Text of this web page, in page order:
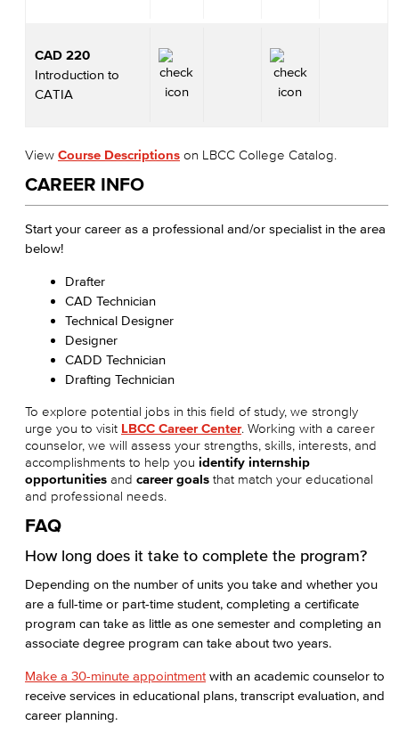
CAD 220
Introduction to
CATIA
View Course Descriptions on LBCC College Catalog.
CAREER INFO
Start your career as a professional and/or specialist in the area
below!
Drafter
CAD Technician
Technical Designer
Designer
CADD Technician
Drafting Technician
To explore potential jobs in this field of study, we strongly
urge you to visit LBCC Career Center. Working with a career
counselor, we will assess your strengths, skills, interests, and
accomplishments to help you identify internship
opportunities and career goals that match your educational
and professional needs.
FAQ
How long does it take to complete the program?
Depending on the number of units you take and whether you
are a full-time or part-time student, completing a certificate
program can take as little as one semester and completing an
associate degree program can take about two years.
Make a 30-minute appointment with an academic counselor to
receive services in educational plans, transcript evaluation, and
career planning.